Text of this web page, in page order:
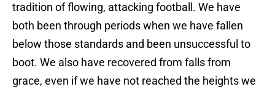
tradition of flowing, attacking football. We have
both been through periods when we have fallen
below those standards and been unsuccessful to
boot. We also have recovered from falls from
grace, even if we have not reached the heights we